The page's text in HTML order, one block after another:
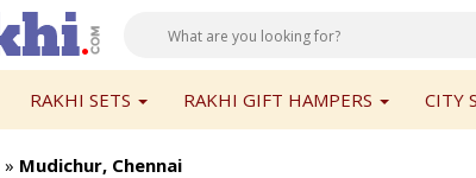
RAKHI SETS RAKHI GIFT HAMPERS CITY
» Mudichur, Chennai